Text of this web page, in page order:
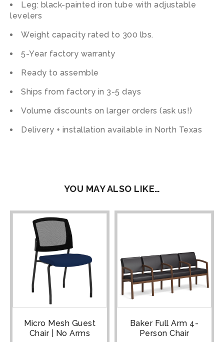
Leg: black-painted iron tube with adjustable
levelers
Weight capacity rated to 300 lbs.
5-Year factory warranty
Ready to assemble
Ships from factory in 3-5 days
Volume discounts on larger orders (ask us!)
Delivery + installation available in North Texas
YOU MAY ALSO LIKE…
Micro Mesh Guest
Chair | No Arms
Baker Full Arm 4-
Person Chair